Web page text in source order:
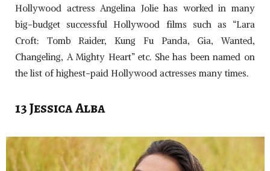
Hollywood actress Angelina Jolie has worked in many
big-budget successful Hollywood films such as “Lara
Croft: Tomb Raider, Kung Fu Panda, Gia, Wanted,
Changeling, A Mighty Heart” etc. She has been named on
the list of highest-paid Hollywood actresses many times.
13 Jessica Alba